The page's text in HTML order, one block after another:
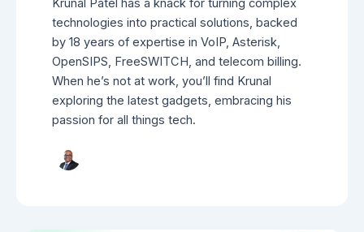
Krunal Patel has a knack for turning complex
technologies into practical solutions, backed
by 18 years of expertise in VoIP, Asterisk,
OpenSIPS, FreeSWITCH, and telecom billing.
When he’s not at work, you’ll find Krunal
exploring the latest gadgets, embracing his
passion for all things tech.